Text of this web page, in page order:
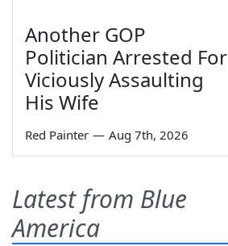
Another GOP
Politician Arrested For
Viciously Assaulting
His Wife
Red Painter — Aug 7th, 2026
Latest from Blue
America